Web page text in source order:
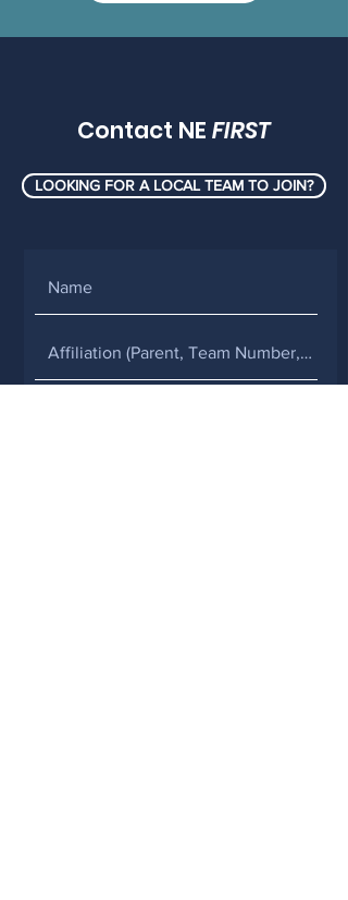
Contact NE FIRST
LOOKING FOR A LOCAL TEAM TO JOIN?